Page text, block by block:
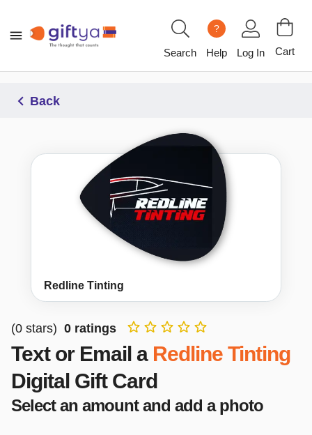
Search
?
Help Log In Cart
Back
Redline Tinting
(0 stars) 0 ratings
Text or Email a Redline Tinting
Digital Gift Card
Select an amount and add a photo